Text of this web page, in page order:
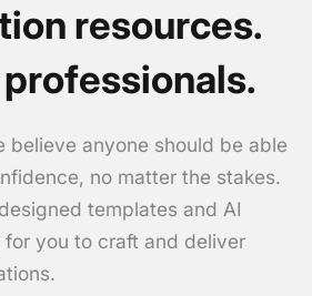
resources.
believe anyone should be able
no matter the stakes.
templates and AI
you to craft and deliver